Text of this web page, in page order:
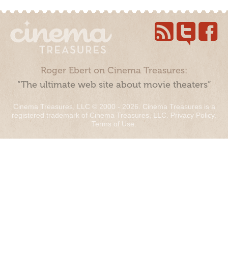
Roger Ebert on Cinema Treasures:
“The ultimate web site about movie theaters”
Cinema Treasures, LLC © 2000 - 2026. Cinema Treasures is a
registered trademark of Cinema Treasures, LLC. Privacy Policy.
Terms of Use